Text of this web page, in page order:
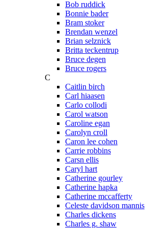
Bob ruddick
Bonnie bader
Bram stoker
Brendan wenzel
Brian selznick
Britta teckentrup
Bruce degen
Bruce rogers
C
Caitlin birch
Carl hiaasen
Carlo collodi
Carol watson
Caroline egan
Carolyn croll
Caron lee cohen
Carrie robbins
Carsn ellis
Caryl hart
Catherine gourley
Catherine hapka
Catherine mccafferty
Celeste davidson mannis
Charles dickens
Charles g. shaw